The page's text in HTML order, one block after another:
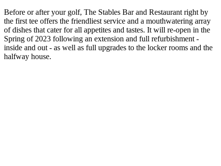
Before or after your golf, The Stables Bar and Restaurant right by
the first tee offers the friendliest service and a mouthwatering array
of dishes that cater for all appetites and tastes. It will re-open in the
Spring of 2023 following an extension and full refurbishment -
inside and out - as well as full upgrades to the locker rooms and the
halfway house.